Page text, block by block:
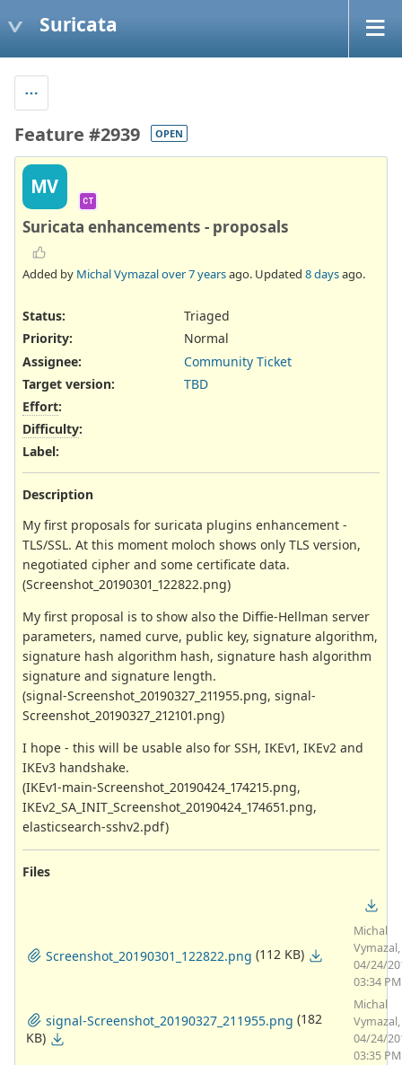
Suricata
Feature #2939 OPEN
MV
CT
Suricata enhancements - proposals
Added by Michal Vymazalover 7 yearsago. Updated 8 daysago.
Status:
Triaged
Priority:
Normal
Assignee:
Community Ticket
Target version:
TBD
Effort:
Difficulty:
Label:
Description
My first proposals for suricata plugins enhancement -
TLS/SSL. At this moment moloch shows only TLS version,
negotiated cipher and some certificate data.
(Screenshot_20190301_122822.png)
My first proposal is to show also the Diffie-Hellman server
parameters, named curve, public key, signature algorithm,
signature hash algorithm hash, signature hash algorithm
signature and signature length.
(signal-Screenshot_20190327_211955.png, signal-
Screenshot_20190327_212101.png)
I hope - this will be usable also for SSH, IKEv1, IKEv2 and
IKEv3 handshake.
(IKEv1-main-Screenshot_20190424_174215.png,
IKEv2_SA_INIT_Screenshot_20190424_174651.png,
elasticsearch-sshv2.pdf)
Files
Screenshot_20190301_122822.png (112 KB)
Michal
Vymazal,
04/24/
03:34 PM
signal-Screenshot_20190327_211955.png (182
KB)
Michal
Vymazal,
04/24/
03:35 PM